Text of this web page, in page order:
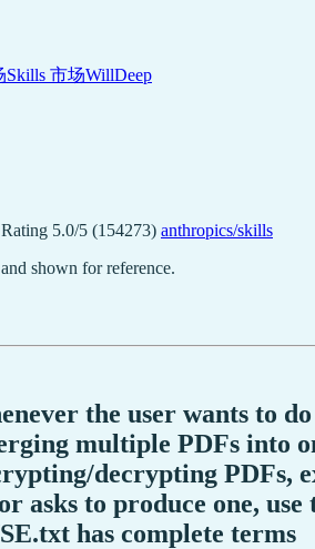
Skills 市场WillDeep
5.0/5 (154273) anthropics/skills
shown for reference.
the user wants to
multiple PDFs into
decrypting PDFs,
asks to produce one, use
has complete terms